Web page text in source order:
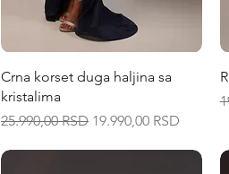
Quick View
Crna korset duga haljina sa
kristalima
Regular Price
25.990,00 RSD Sale Price
19.990,00 RSD